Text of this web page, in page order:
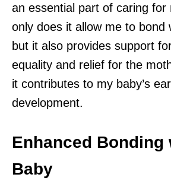
an essential part of caring for
only does it allow me to bond
but it also provides support
equality and relief for the
it contributes to my baby’s
development.
Enhanced Bonding
Baby